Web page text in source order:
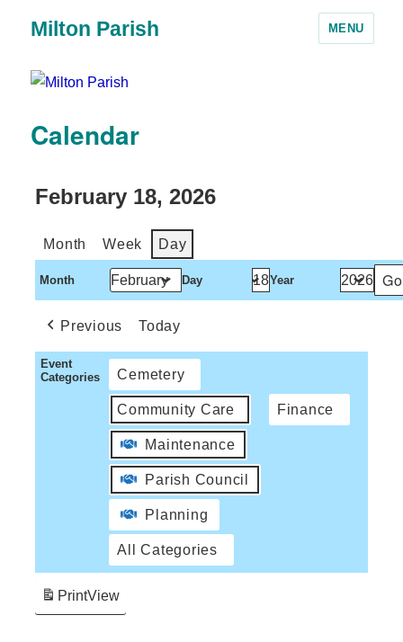
Milton Parish MENU
Calendar
February 18, 2026
Month Week Day
Month Day Year
Previous Today
Event
Categories
Cemetery
Community Care Finance
Maintenance
Parish Council
Planning
All Categories
PrintView